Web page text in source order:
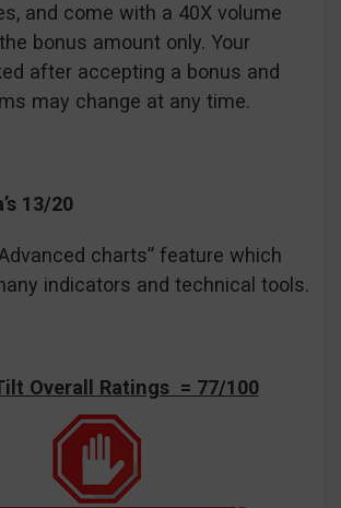
and come with a 40X volume
bonus amount only. Your
after accepting a bonus and
may change at any time.
13/20
charts” feature which
indicators and technical tools.
Overall Ratings = 77/100